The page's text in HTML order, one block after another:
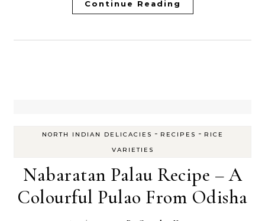
Continue Reading
NORTH INDIAN DELICACIES - RECIPES - RICE
VARIETIES
Nabaratan Palau Recipe – A
Colourful Pulao From Odisha